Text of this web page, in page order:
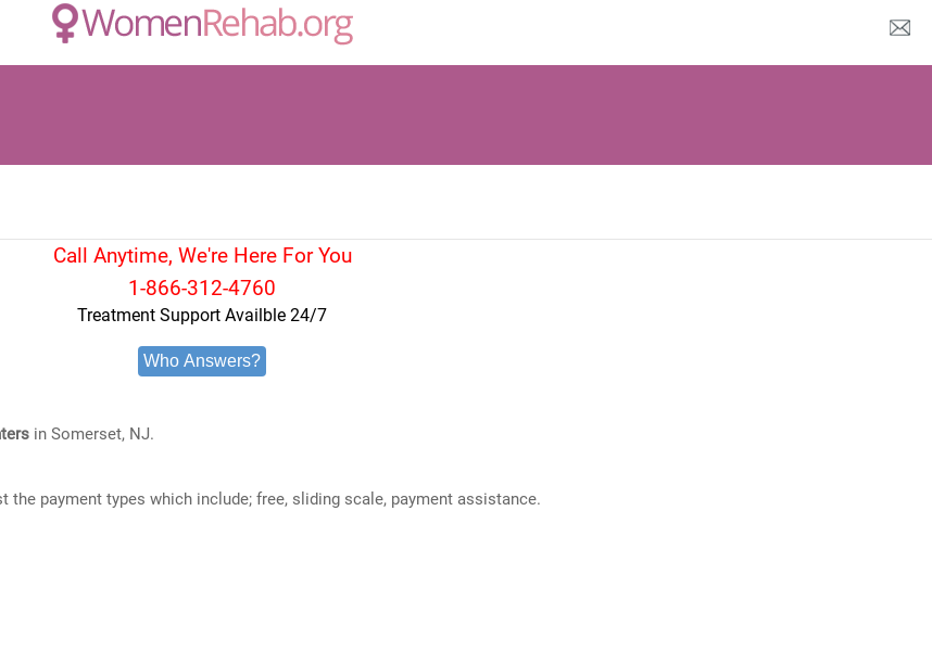
Call Anytime, We're Here For You
1-866-312-4760
Treatment Support Availble 24/7
Who Answers?
in Somerset, NJ.
payment types which include; free, sliding scale, payment assistance.